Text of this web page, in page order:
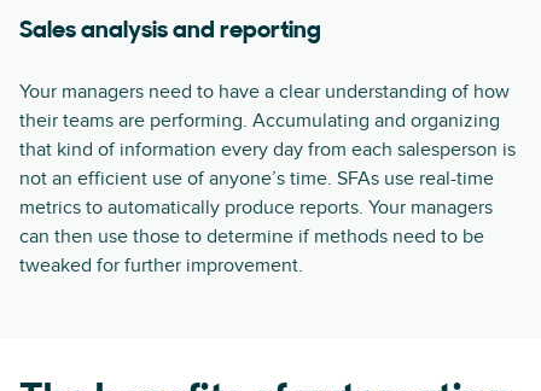
Sales analysis and reporting
Your managers need to have a clear understanding of how
their teams are performing. Accumulating and organizing
that kind of information every day from each salesperson is
not an efficient use of anyone’s time. SFAs use real-time
metrics to automatically produce reports. Your managers
can then use those to determine if methods need to be
tweaked for further improvement.